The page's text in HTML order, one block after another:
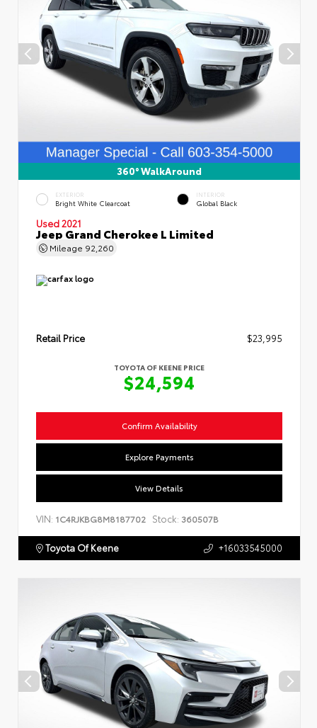
360° WalkAround
EXTERIOR
Bright White Clearcoat
INTERIOR
Global Black
Used 2021
Jeep Grand Cherokee L Limited
Mileage 92,260
Retail Price $23,995
TOYOTA OF KEENE PRICE
$24,594
Confirm Availability
Explore Payments
View Details
VIN: 1C4RJKBG8M8187702 Stock: 360507B
Toyota Of Keene +16033545000